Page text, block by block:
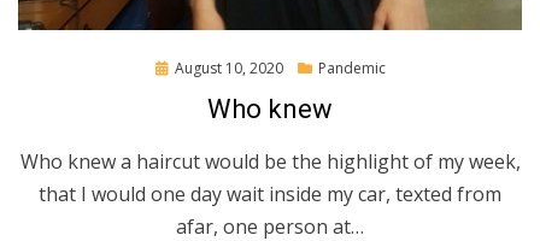
Posted
August 10, 2020 Pandemic
Who knew
Who knew a haircut would be the highlight of my week,
that I would one day wait inside my car, texted from
afar, one person at…